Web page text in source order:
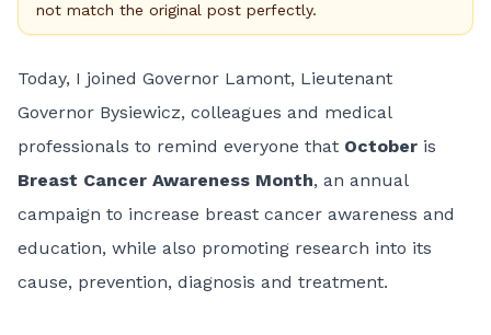
not match the original post perfectly.
Today, I joined Governor Lamont, Lieutenant
Governor Bysiewicz, colleagues and medical
professionals to remind everyone that October is
Breast Cancer Awareness Month, an annual
campaign to increase breast cancer awareness and
education, while also promoting research into its
cause, prevention, diagnosis and treatment.